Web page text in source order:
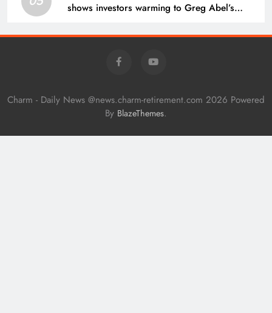
shows investors warming to Greg Abel’s
Charm - Daily News @news.charm-retirement.com 2026 Powered
By BlazeThemes.